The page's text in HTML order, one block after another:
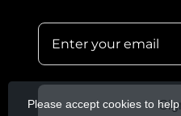
Please accept cookies to